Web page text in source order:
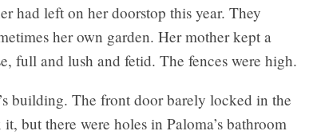
had left on her doorstop this year. They
her own garden. Her mother kept a
full and lush and fetid. The fences were high.
building. The front door barely locked in the
but there were holes in Paloma’s bathroom